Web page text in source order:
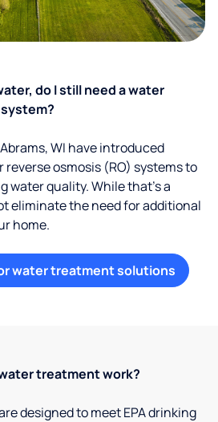
do I still need a water
WI have introduced
osmosis (RO) systems to
water quality. While that’s a
eliminate the need for additional
home.
water treatment solutions
treatment work?
designed to meet EPA drinking